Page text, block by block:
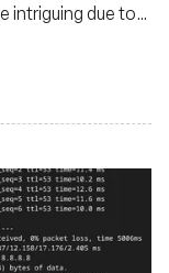
intriguing due to